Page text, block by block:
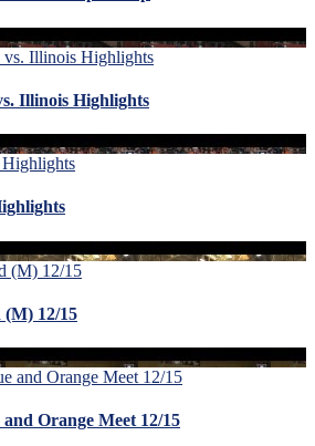
Illinois Highlights
12/15
Orange Meet 12/15